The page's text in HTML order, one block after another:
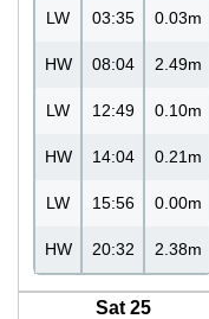
LW 03:35 0.03m
HW 08:04 2.49m
LW 12:49 0.10m
HW 14:04 0.21m
LW 15:56 0.00m
HW 20:32 2.38m
Sat 25